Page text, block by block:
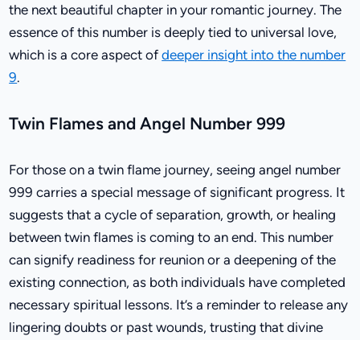
the next beautiful chapter in your romantic journey. The
essence of this number is deeply tied to universal love,
which is a core aspect ofdeeper insight into the number
9.
Twin Flames and Angel Number 999
For those on a twin flame journey, seeing angel number
999 carries a special message of significant progress. It
suggests that a cycle of separation, growth, or healing
between twin flames is coming to an end. This number
can signify readiness for reunion or a deepening of the
existing connection, as both individuals have completed
necessary spiritual lessons. It’s a reminder to release any
lingering doubts or past wounds, trusting that divine